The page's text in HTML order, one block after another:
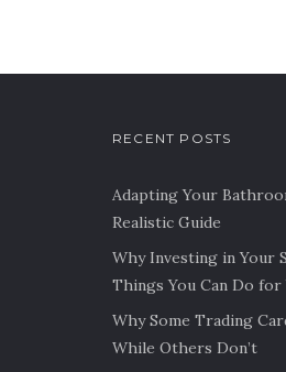
RECENT POSTS
Adapting Your
Realistic Guide
Why Investing in Your
Things You Can Do
Why Some Trading
While Others Don’t